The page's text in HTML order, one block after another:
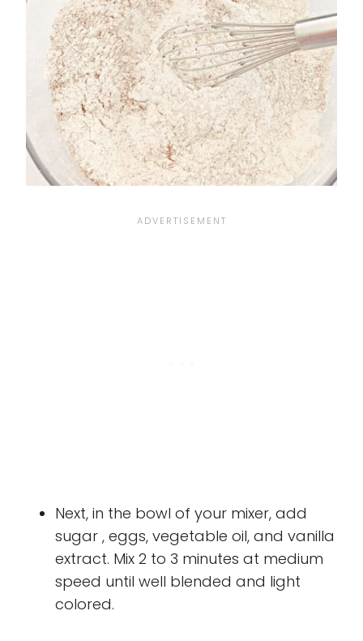
Next, in the bowl of your mixer, add
sugar , eggs, vegetable oil, and vanilla
extract. Mix 2 to 3 minutes at medium
speed until well blended and light
colored.